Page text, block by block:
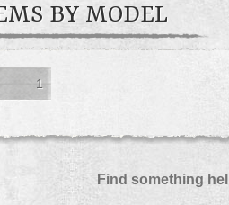
BY MODEL
1
Find something